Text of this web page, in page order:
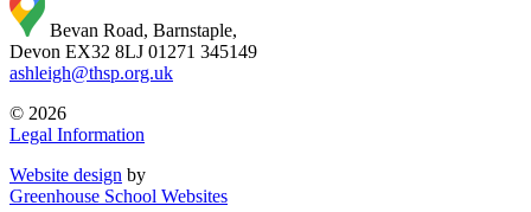
Bevan Road, Barnstaple,
Devon EX32 8LJ 01271 345149
ashleigh@thsp.org.uk
© 2026
Legal Information
Website design by
Greenhouse School Websites